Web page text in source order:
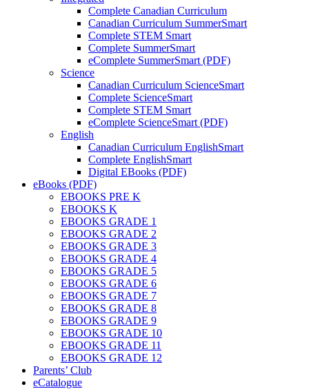
Complete Canadian Curriculum
Canadian Curriculum SummerSmart
Complete STEM Smart
Complete SummerSmart
eComplete SummerSmart (PDF)
Science
Canadian Curriculum ScienceSmart
Complete ScienceSmart
Complete STEM Smart
eComplete ScienceSmart (PDF)
English
Canadian Curriculum EnglishSmart
Complete EnglishSmart
Digital EBooks (PDF)
eBooks (PDF)
EBOOKS PRE K
EBOOKS K
EBOOKS GRADE 1
EBOOKS GRADE 2
EBOOKS GRADE 3
EBOOKS GRADE 4
EBOOKS GRADE 5
EBOOKS GRADE 6
EBOOKS GRADE 7
EBOOKS GRADE 8
EBOOKS GRADE 9
EBOOKS GRADE 10
EBOOKS GRADE 11
EBOOKS GRADE 12
Parents’ Club
eCatalogue